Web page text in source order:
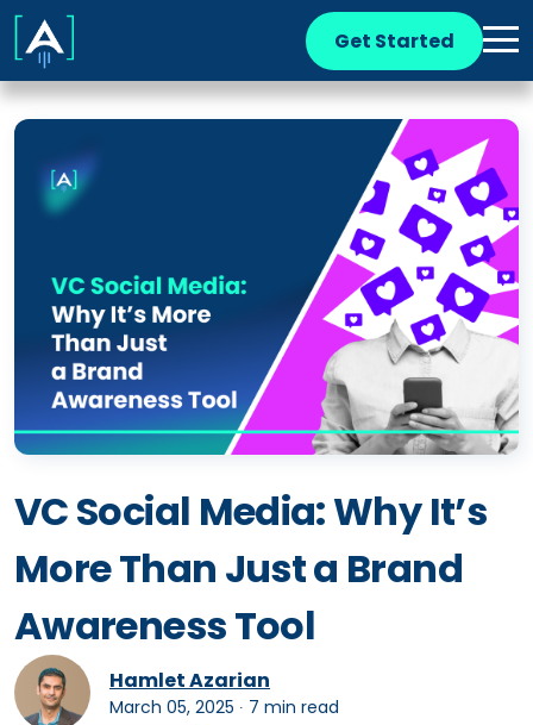
Get Started
VC Social Media: Why It’s
More Than Just a Brand
Awareness Tool
Hamlet Azarian
March 05, 2025 ∙ 7 min read